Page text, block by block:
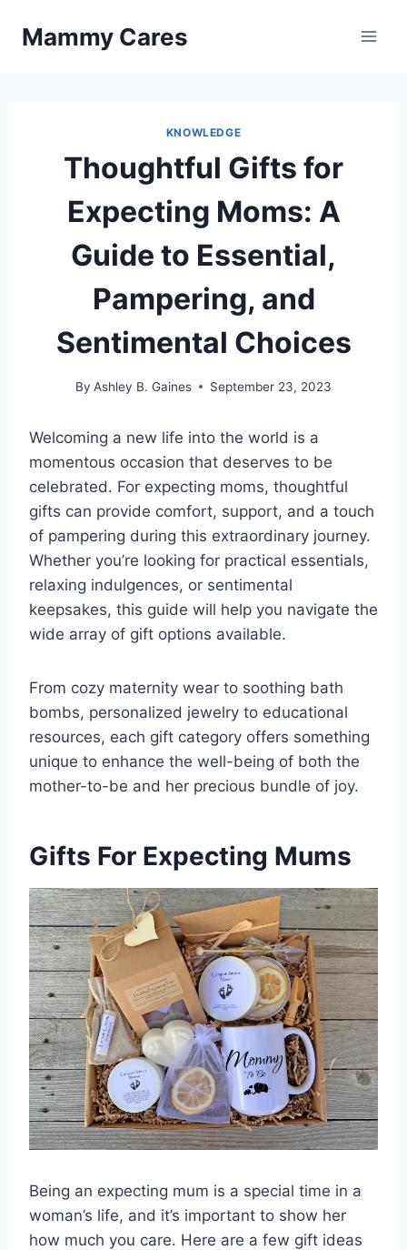
Mammy Cares
KNOWLEDGE
Thoughtful Gifts for
Expecting Moms: A
Guide to Essential,
Pampering, and
Sentimental Choices
By Ashley B. Gaines September 23, 2023
Welcoming a new life into the world is a
momentous occasion that deserves to be
celebrated. For expecting moms, thoughtful
gifts can provide comfort, support, and a touch
of pampering during this extraordinary journey.
Whether you’re looking for practical essentials,
relaxing indulgences, or sentimental
keepsakes, this guide will help you navigate the
wide array of gift options available.
From cozy maternity wear to soothing bath
bombs, personalized jewelry to educational
resources, each gift category offers something
unique to enhance the well-being of both the
mother-to-be and her precious bundle of joy.
Gifts For Expecting Mums
Being an expecting mum is a special time in a
woman’s life, and it’s important to show her
how much you care. Here are a few gift ideas